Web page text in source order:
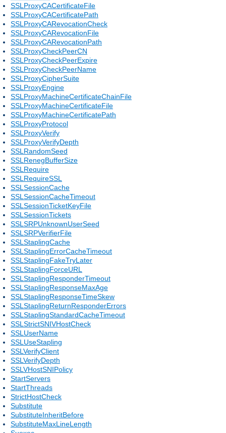
SSLProxyCACertificateFile
SSLProxyCACertificatePath
SSLProxyCARevocationCheck
SSLProxyCARevocationFile
SSLProxyCARevocationPath
SSLProxyCheckPeerCN
SSLProxyCheckPeerExpire
SSLProxyCheckPeerName
SSLProxyCipherSuite
SSLProxyEngine
SSLProxyMachineCertificateChainFile
SSLProxyMachineCertificateFile
SSLProxyMachineCertificatePath
SSLProxyProtocol
SSLProxyVerify
SSLProxyVerifyDepth
SSLRandomSeed
SSLRenegBufferSize
SSLRequire
SSLRequireSSL
SSLSessionCache
SSLSessionCacheTimeout
SSLSessionTicketKeyFile
SSLSessionTickets
SSLSRPUnknownUserSeed
SSLSRPVerifierFile
SSLStaplingCache
SSLStaplingErrorCacheTimeout
SSLStaplingFakeTryLater
SSLStaplingForceURL
SSLStaplingResponderTimeout
SSLStaplingResponseMaxAge
SSLStaplingResponseTimeSkew
SSLStaplingReturnResponderErrors
SSLStaplingStandardCacheTimeout
SSLStrictSNIVHostCheck
SSLUserName
SSLUseStapling
SSLVerifyClient
SSLVerifyDepth
SSLVHostSNIPolicy
StartServers
StartThreads
StrictHostCheck
Substitute
SubstituteInheritBefore
SubstituteMaxLineLength